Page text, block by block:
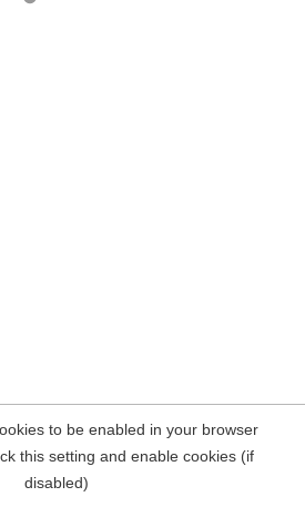
to be enabled in your browser
this setting and enable cookies (if
disabled)